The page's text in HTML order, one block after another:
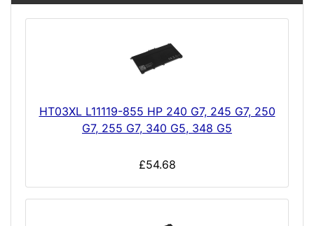
HT03XL L11119-855 HP 240 G7, 245 G7, 250
G7, 255 G7, 340 G5, 348 G5
£54.68